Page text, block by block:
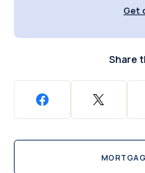
Get
Share